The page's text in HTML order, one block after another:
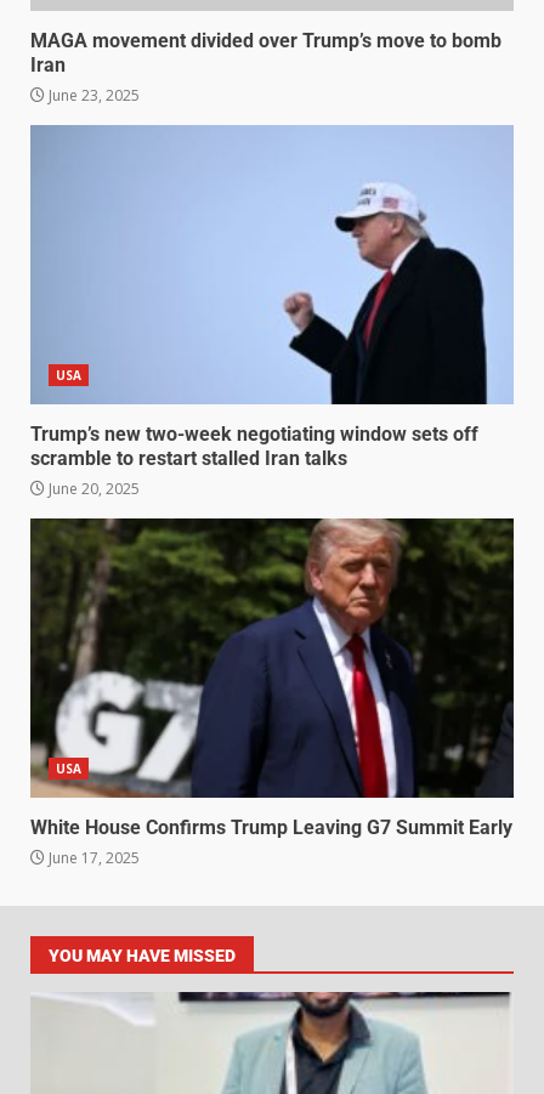
MAGA movement divided over Trump’s move to bomb
Iran
June 23, 2025
USA
Trump’s new two-week negotiating window sets off
scramble to restart stalled Iran talks
June 20, 2025
USA
White House Confirms Trump Leaving G7 Summit Early
June 17, 2025
YOU MAY HAVE MISSED